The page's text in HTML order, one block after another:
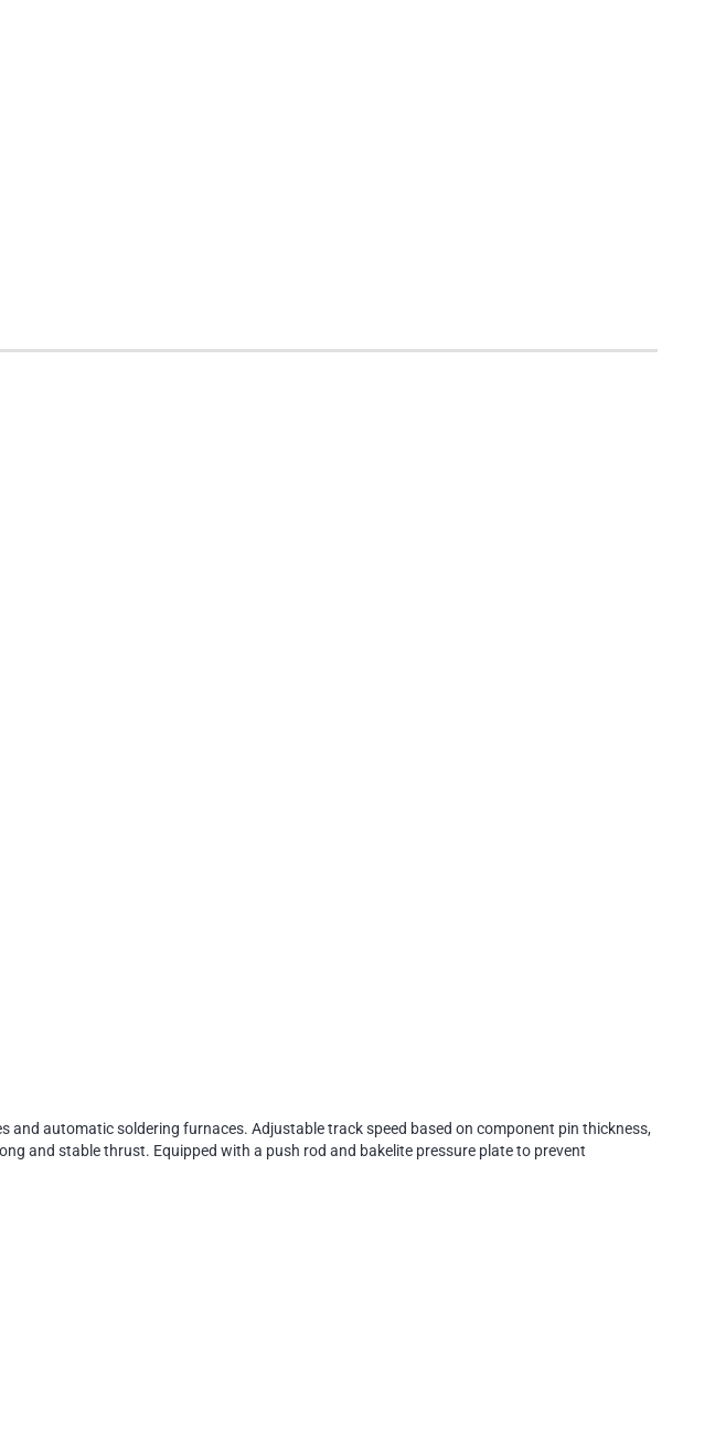
automatic soldering furnaces. Adjustable track speed based on component pin thickness,
and stable thrust. Equipped with a push rod and bakelite pressure plate to prevent